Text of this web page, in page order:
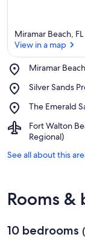
Miramar Beach, FL
View in a map
Miramar Beach
Place,
Beach
Silver Sands
Place,
Sands
Outlets
The Emerald
Place,
Emerald
Sanctuary
Fort Walton
Regional)
Airport,
Fort
Beach,
Northwest
Florida
See all about this
Rooms &
10 bedrooms